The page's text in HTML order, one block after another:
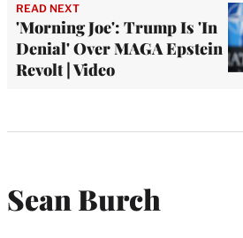
READ NEXT
'Morning Joe': Trump Is 'In
Denial' Over MAGA Epstein
Revolt | Video
Sean Burch